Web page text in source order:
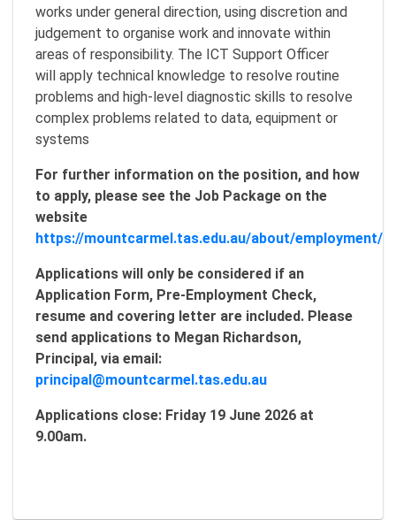
works under general direction, using discretion and
judgement to organise work and innovate within
areas of responsibility. The ICT Support Officer
will apply technical knowledge to resolve routine
problems and high-level diagnostic skills to resolve
complex problems related to data, equipment or
systems
For further information on the position, and how
to apply, please see the Job Package on the
website
https://mountcarmel.tas.edu.au/about/employment/
Applications will only be considered if an
Application Form, Pre-Employment Check,
resume and covering letter are included. Please
send applications to Megan Richardson,
Principal, via email:
principal@mountcarmel.tas.edu.au
Applications close: Friday 19 June 2026 at
9.00am.